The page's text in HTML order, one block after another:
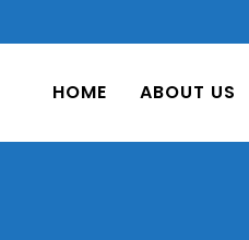
HOME ABOUT US